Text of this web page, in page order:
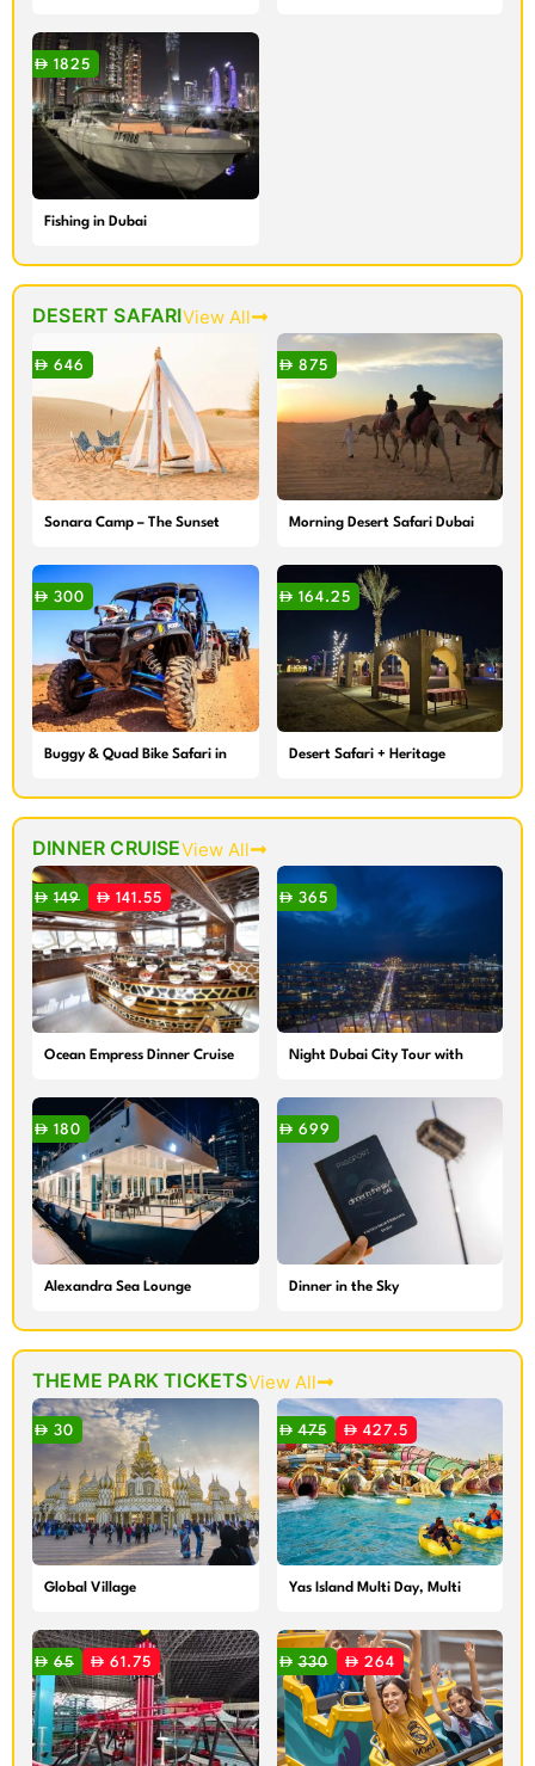
1825
Fishing in Dubai
DESERT SAFARIView All
646
Sonara Camp – The Sunset
875
Morning Desert Safari Dubai
300
Buggy & Quad Bike Safari in
164.25
Desert Safari + Heritage
DINNER CRUISEView All
149 141.55
Ocean Empress Dinner Cruise
365
Night Dubai City Tour with
180
Alexandra Sea Lounge
699
Dinner in the Sky
THEME PARK TICKETSView All
30
Global Village
475 427.5
Yas Island Multi Day, Multi
65 61.75 330 264